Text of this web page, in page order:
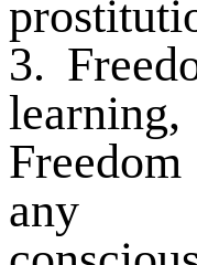
3.
any